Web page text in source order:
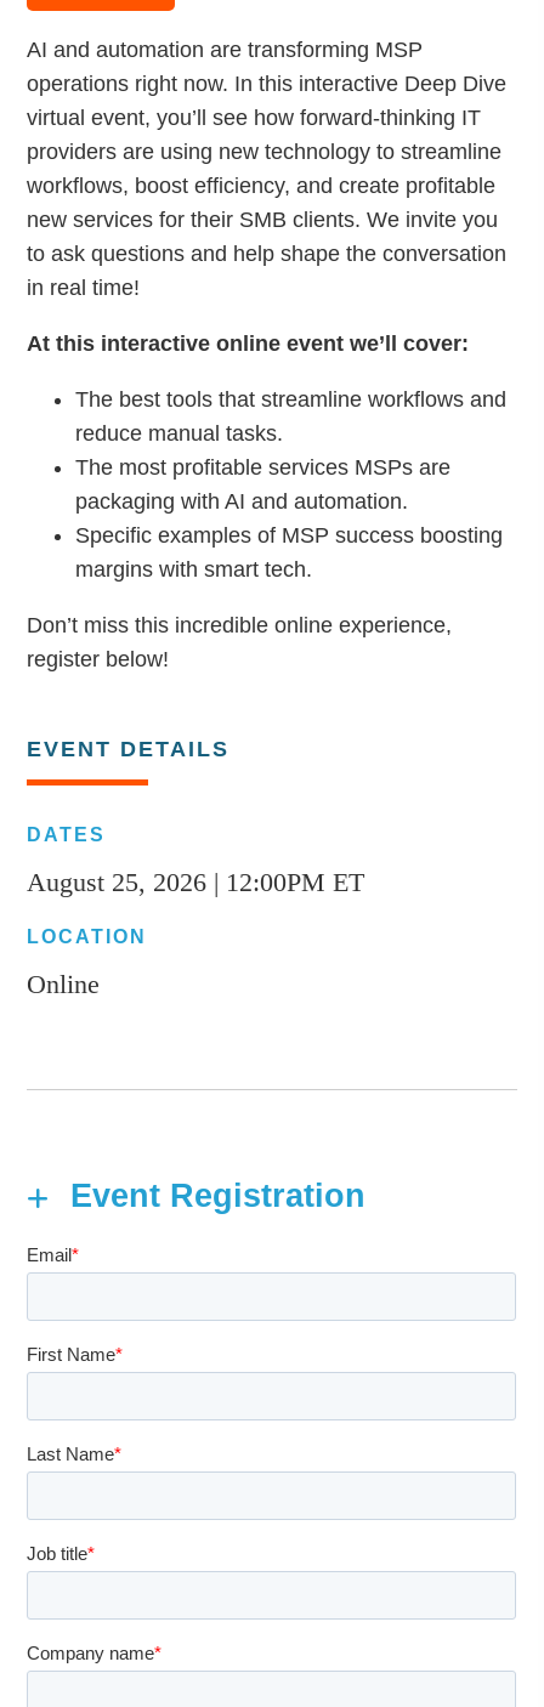
AI and automation are transforming MSP
operations right now. In this interactive Deep Dive
virtual event, you’ll see how forward-thinking IT
providers are using new technology to streamline
workflows, boost efficiency, and create profitable
new services for their SMB clients. We invite you
to ask questions and help shape the conversation
in real time!
At this interactive online event we’ll cover:
The best tools that streamline workflows and
reduce manual tasks.
The most profitable services MSPs are
packaging with AI and automation.
Specific examples of MSP success boosting
margins with smart tech.
Don’t miss this incredible online experience,
register below!
EVENT DETAILS
DATES
August 25, 2026 | 12:00PM ET
LOCATION
Online
Event Registration